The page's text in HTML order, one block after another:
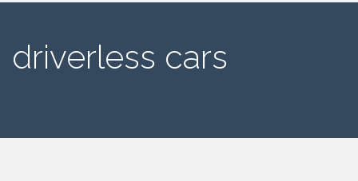
driverless cars